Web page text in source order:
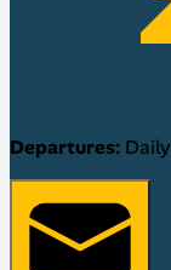
Departures: Daily